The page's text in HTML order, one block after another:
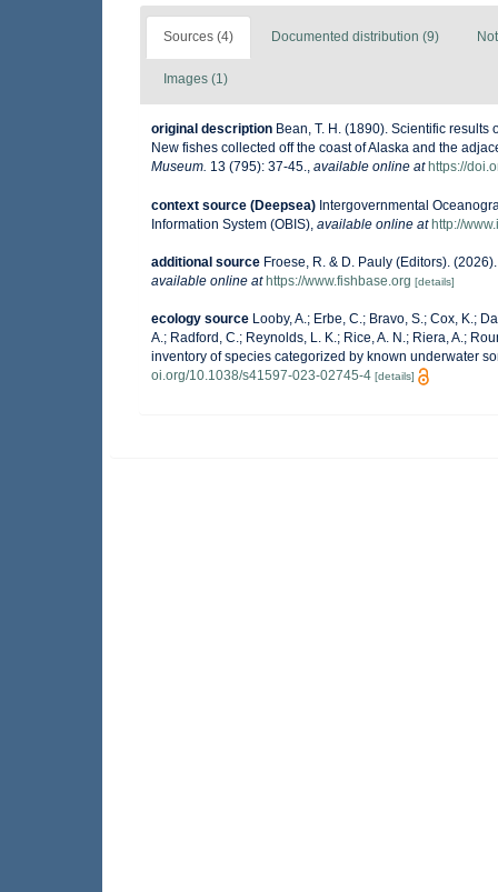
Sources (4) Documented distribution (9)
Images (1)
original description Bean, T. H. (1890). Scientific
New fishes collected off the coast of Alaska and the
Museum. 13 (795): 37-45., available online at https://
context source (Deepsea) Intergovernmental
Information System (OBIS) available online at http://
additional source Froese, R. & D. Pauly (Editors).
available online at https://www.fishbase.org [details]
ecology source Looby, A.; Erbe, C.; Bravo, S.; Cox, K.;
A.; Radford, C.; Reynolds, L. K.; Rice, A. N.; Riera, A.;
inventory of species categorized by known underwater
oi.org/10.1038/s41597-023-02745-4 [details]